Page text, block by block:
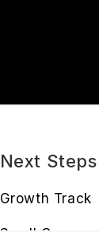
Next Steps
Growth Track